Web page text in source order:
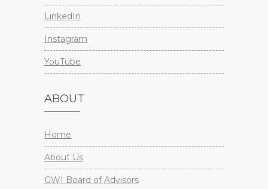
LinkedIn
Instagram
YouTube
ABOUT
Home
About Us
GWI Board of Advisors